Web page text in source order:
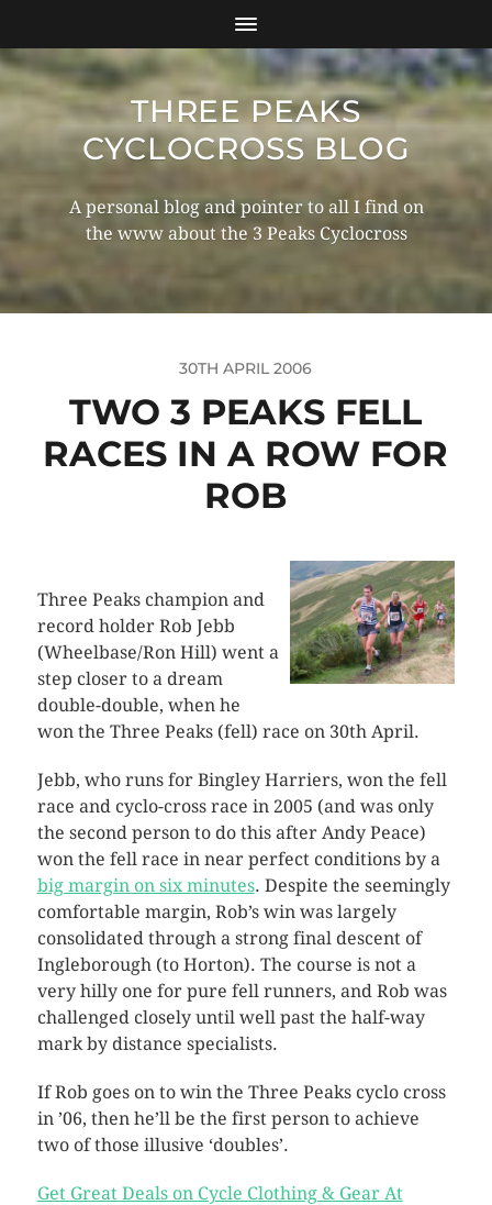
THREE PEAKS
CYCLOCROSS BLOG
A personal blog and pointer to all I find on
the www about the 3 Peaks Cyclocross
30TH APRIL 2006
TWO 3 PEAKS FELL
RACES IN A ROW FOR
ROB
Three Peaks champion and
record holder Rob Jebb
(Wheelbase/Ron Hill) went a
step closer to a dream
double-double, when he
won the Three Peaks (fell) race on 30th April.
Jebb, who runs for Bingley Harriers, won the fell
race and cyclo-cross race in 2005 (and was only
the second person to do this after Andy Peace)
won the fell race in near perfect conditions by a
big margin on six minutes. Despite the seemingly
comfortable margin, Rob’s win was largely
consolidated through a strong final descent of
Ingleborough (to Horton). The course is not a
very hilly one for pure fell runners, and Rob was
challenged closely until well past the half-way
mark by distance specialists.
If Rob goes on to win the Three Peaks cyclo cross
in ’06, then he’ll be the first person to achieve
two of those illusive ‘doubles’.
Get Great Deals on Cycle Clothing & Gear At